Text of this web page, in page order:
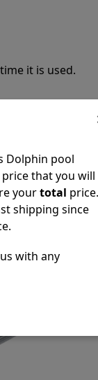
it is used.
in the
Partz has
cleaner.
of the features.
Dolphin pool
that you will
yourtotal price.
shipping since
with any